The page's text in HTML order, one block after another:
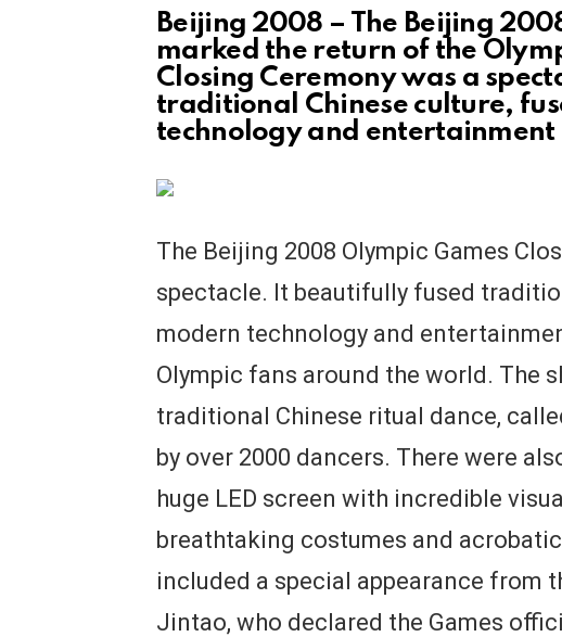
Beijing 2008 – The Beijing
marked the return of the
Closing Ceremony was a
traditional Chinese culture,
technology and entertainment
The Beijing 2008 Olympic Games
spectacle. It beautifully fused
modern technology and
Olympic fans around the world. The
traditional Chinese ritual dance,
by over 2000 dancers. There were
huge LED screen with incredible
breathtaking costumes and
included a special appearance from
Jintao, who declared the Games